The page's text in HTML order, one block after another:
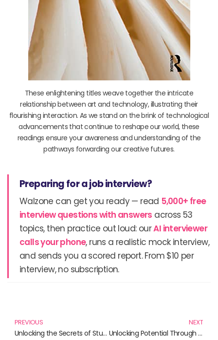
These enlightening titles weave together the intricate
relationship between art and technology, illustrating their
flourishing interaction. As we stand on the brink of technological
advancements that continue to reshape our world, these
readings ensure your awareness and understanding of the
pathways forwarding our creative futures.
Preparing for a job interview?
Walzone can get you ready — read 5,000+ free
interview questions with answers across 53
topics, then practice out loud: ourAI interviewer
calls your phone, runs a realistic mock interview,
and sends you a scored report. From $10 per
interview, no subscription.
PREVIOUS
Unlocking the Secrets of Study Design: Essential Books for Aspiring Researchers
NEXT
Unlocking Potential Through Project-Based Learning: Essential Reads for Educators